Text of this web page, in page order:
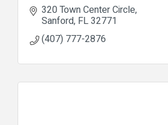
320 Town Center Circle
Sanford FL32771
(407) 777-2876